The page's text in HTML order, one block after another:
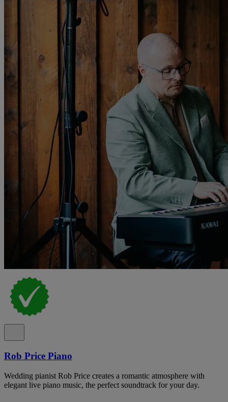
Rob Price Piano
Wedding pianist Rob Price creates a romantic atmosphere with
elegant live piano music, the perfect soundtrack for your day.